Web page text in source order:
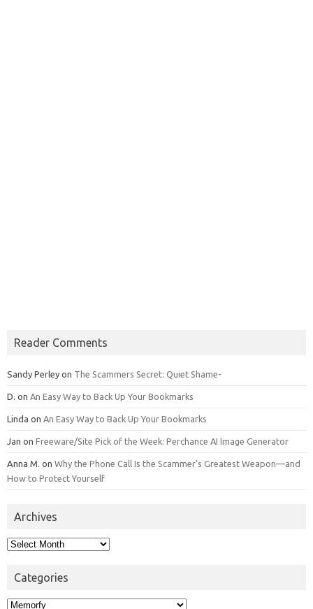
Reader Comments
Sandy Perley on The Scammers Secret: Quiet Shame-
D. on An Easy Way to Back Up Your Bookmarks
Linda on An Easy Way to Back Up Your Bookmarks
Jan on Freeware/Site Pick of the Week: Perchance AI Image Generator
Anna M. on Why the Phone Call Is the Scammer’s Greatest Weapon—and
How to Protect Yourself
Archives
Archives
Categories
Categories